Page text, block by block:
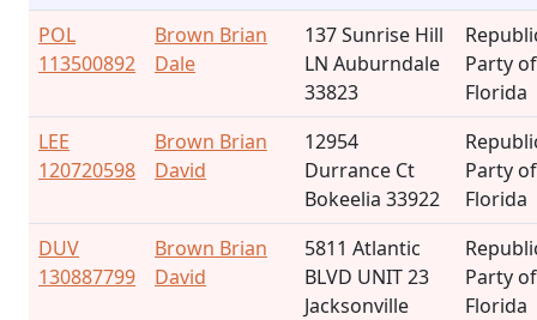
POL
113500892
Brown Brian
Dale
137 Sunrise Hill
LN Auburndale
33823
Party of
Florida
LEE
120720598
Brown Brian
David
12954
Durrance Ct
Bokeelia 33922
Party of
Florida
DUV
130887799
Brown Brian
David
5811 Atlantic
BLVD UNIT 23
Jacksonville
Party of
Florida